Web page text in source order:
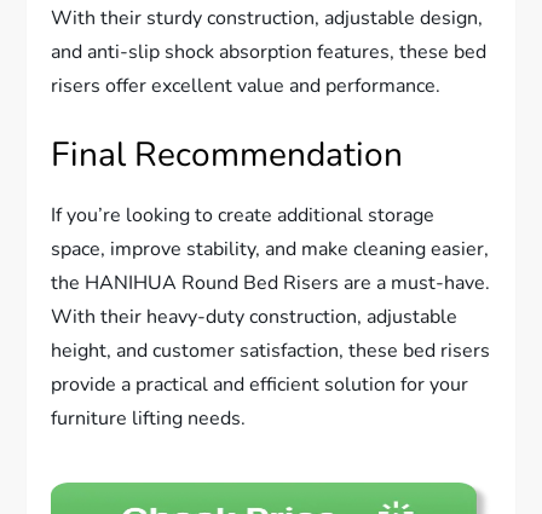
With their sturdy construction, adjustable design,
and anti-slip shock absorption features, these bed
risers offer excellent value and performance.
Final Recommendation
If you’re looking to create additional storage
space, improve stability, and make cleaning easier,
the HANIHUA Round Bed Risers are a must-have.
With their heavy-duty construction, adjustable
height, and customer satisfaction, these bed risers
provide a practical and efficient solution for your
furniture lifting needs.